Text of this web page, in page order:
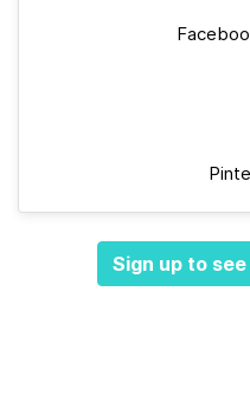
Sign up to